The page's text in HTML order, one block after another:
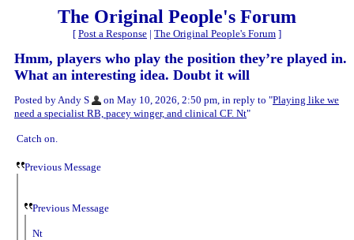
The Original People's Forum
[ Post a Response | The Original People's Forum ]
Hmm, players who play the position they’re played in.
What an interesting idea. Doubt it will
Posted by Andy S on May 10, 2026, 2:50 pm, in reply to "Playing like we
need a specialist RB, pacey winger, and clinical CF. Nt"
Catch on.
Previous Message
Previous Message
Nt